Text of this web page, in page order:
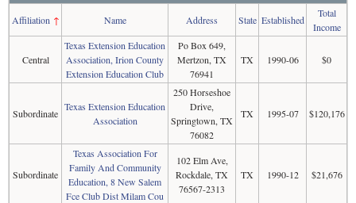
Affiliation ↑ Name Address State Established
Total
Income
Central
Texas Extension Education
Association, Irion County
Extension Education Club
Po Box 649,
Mertzon, TX
76941
TX 1990-06 $0
Subordinate
Texas Extension Education
Association
250 Horseshoe
Drive,
Springtown, TX
76082
TX 1995-07 $120,176
Subordinate
Texas Association For
Family And Community
Education, 8 New Salem
Fce Club Dist Milam Cou
102 Elm Ave,
Rockdale, TX
76567-2313
TX 1990-12 $21,676